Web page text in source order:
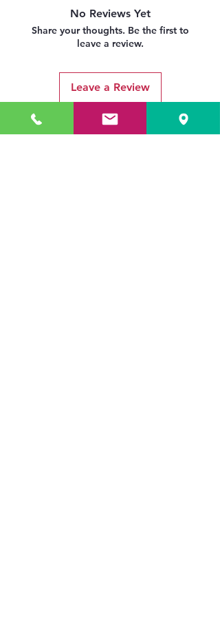
No Reviews Yet
Share your thoughts. Be the first to
leave a review.
Leave a Review
Related Products